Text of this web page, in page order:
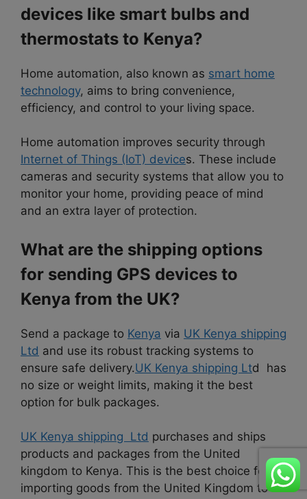
devices like smart bulbs and
thermostats to Kenya?
Home automation, also known as smart home
technology, aims to bring convenience,
efficiency, and control to your living space.
Home automation improves security through
Internet of Things (IoT) devices. These include
cameras and security systems that allow you to
monitor your home, providing peace of mind
and an extra layer of protection.
What are the shipping options
for sending GPS devices to
Kenya from the UK?
Send a package to Kenya via UK Kenya shipping
Ltd and use its robust tracking systems to
ensure safe delivery.UK Kenya shipping Ltd has
no size or weight limits, making it the best
option for bulk packages.
UK Kenya shipping Ltd purchases and ships
products and packages from the United
kingdom to Kenya. This is the best choice for
importing goods from the United Kingdom to